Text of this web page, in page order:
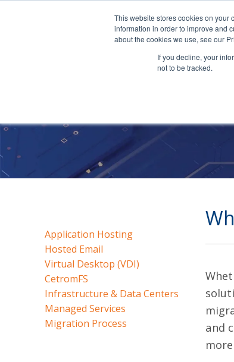
This website stores cookies on your
information in order to improve and
about the cookies we use, see our
If you decline, your
not to be tracked.
Application Hosting
Hosted Email
Virtual Desktop (VDI)
CetromFS
Infrastructure & Data Centers
Managed Services
Migration Process
and